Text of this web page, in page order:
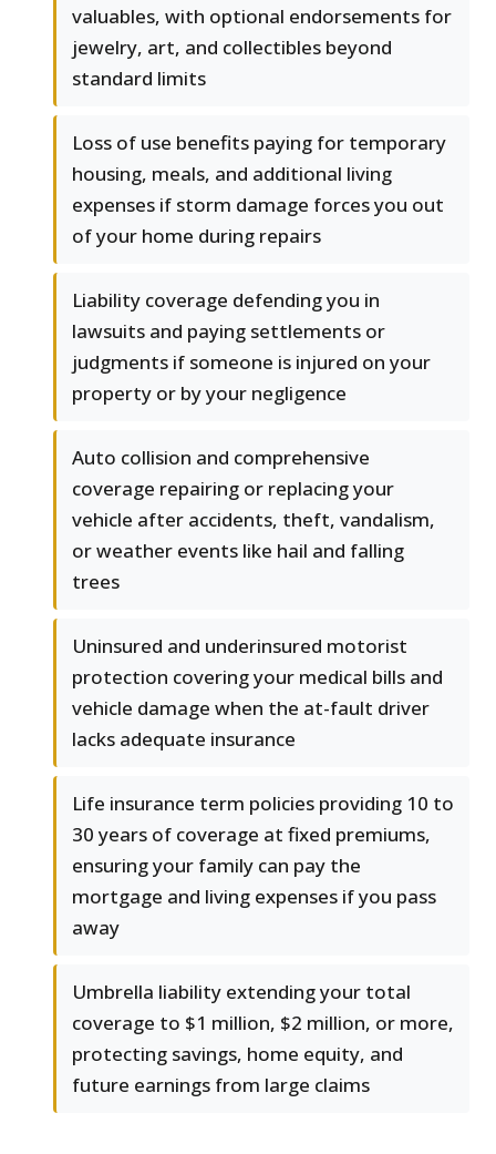
valuables, with optional endorsements for
jewelry, art, and collectibles beyond
standard limits
Loss of use benefits paying for temporary
housing, meals, and additional living
expenses if storm damage forces you out
of your home during repairs
Liability coverage defending you in
lawsuits and paying settlements or
judgments if someone is injured on your
property or by your negligence
Auto collision and comprehensive
coverage repairing or replacing your
vehicle after accidents, theft, vandalism,
or weather events like hail and falling
trees
Uninsured and underinsured motorist
protection covering your medical bills and
vehicle damage when the at-fault driver
lacks adequate insurance
Life insurance term policies providing 10 to
30 years of coverage at fixed premiums,
ensuring your family can pay the
mortgage and living expenses if you pass
away
Umbrella liability extending your total
coverage to $1 million, $2 million, or more,
protecting savings, home equity, and
future earnings from large claims